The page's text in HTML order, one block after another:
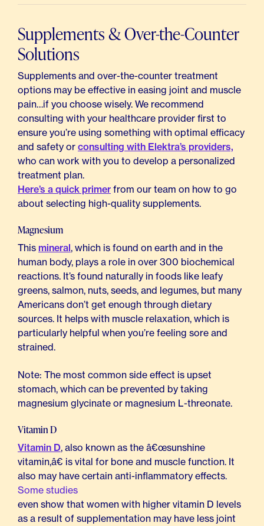
Supplements & Over-the-Counter
Solutions
Supplements and over-the-counter treatment
options may be effective in easing joint and muscle
pain…if you choose wisely. We recommend
consulting with your healthcare provider first to
ensure you’re using something with optimal efficacy
and safety or consulting with Elektra’s providers,
who can work with you to develop a personalized
treatment plan.
Here’s a quick primer from our team on how to go
about selecting high-quality supplements.
Magnesium
This mineral, which is found on earth and in the
human body, plays a role in over 300 biochemical
reactions. It’s found naturally in foods like leafy
greens, salmon, nuts, seeds, and legumes, but many
Americans don’t get enough through dietary
sources. It helps with muscle relaxation, which is
particularly helpful when you’re feeling sore and
strained.
Note: The most common side effect is upset
stomach, which can be prevented by taking
magnesium glycinate or magnesium L-threonate.
Vitamin D
Vitamin D, also known as the â€œsunshine
vitamin,â€ is vital for bone and muscle function. It
also may have certain anti-inflammatory effects.
Some studies
even show that women with higher vitamin D levels
as a result of supplementation may have less joint